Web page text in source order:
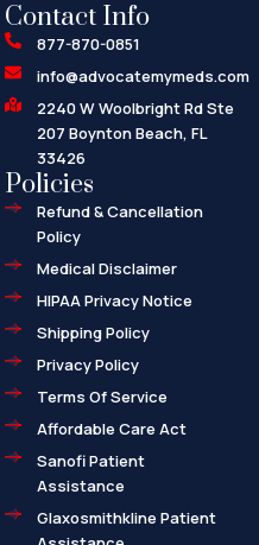
Contact Info
877-870-0851
info@advocatemymeds.com
2240 W Woolbright Rd Ste
207 Boynton Beach, FL
33426
Policies
Refund & Cancellation
Policy
Medical Disclaimer
HIPAA Privacy Notice
Shipping Policy
Privacy Policy
Terms Of Service
Affordable Care Act
Sanofi Patient
Assistance
Glaxosmithkline Patient